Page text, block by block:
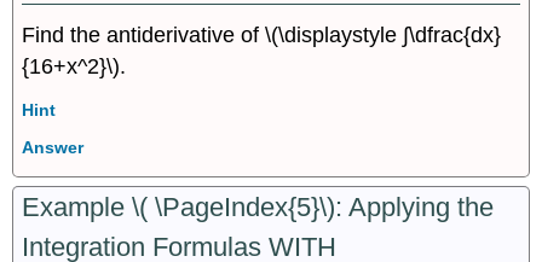
Find the antiderivative of \(\displaystyle ∫\dfrac{dx}
{16+x^2}\).
Hint
Answer
Example \( \PageIndex{5}\): Applying the
Integration Formulas WITH